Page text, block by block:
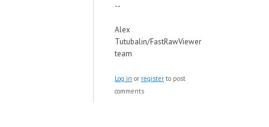
--
Alex
Tutubalin/FastRawViewer
team
Log in or register to post
comments